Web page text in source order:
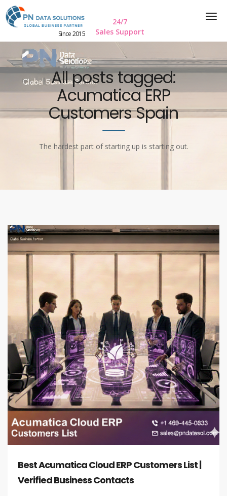
Since 2015
24/7
Sales Support
All posts tagged:
Acumatica ERP
Customers Spain
The hardest part of starting up is starting out.
Best Acumatica Cloud ERP Customers List |
Verified Business Contacts